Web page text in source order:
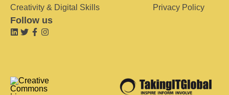
Creativity & Digital Skills
Privacy Policy
Follow us